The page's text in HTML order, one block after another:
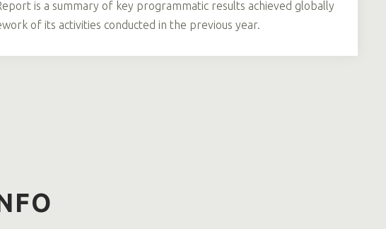
is a summary of key programmatic results achieved globally
of its activities conducted in the previous year.